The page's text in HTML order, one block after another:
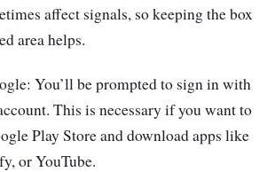
affect signals, so keeping the box
area helps.
You’ll be prompted to sign in with
This is necessary if you want to
Play Store and download apps like
or YouTube.